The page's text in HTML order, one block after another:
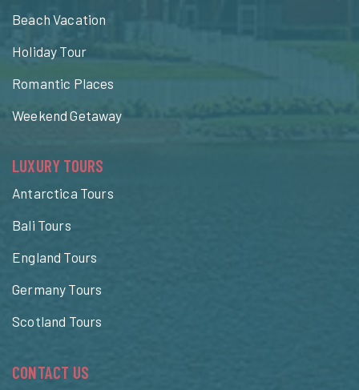
Beach Vacation
Holiday Tour
Romantic Places
Weekend Getaway
LUXURY TOURS
Antarctica Tours
Bali Tours
England Tours
Germany Tours
Scotland Tours
CONTACT US